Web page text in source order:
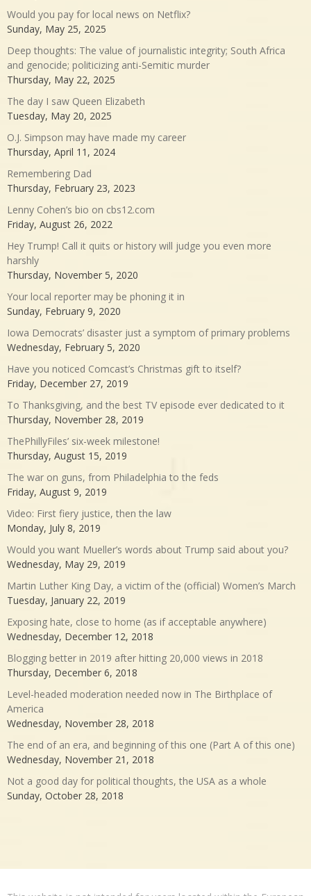
Would you pay for local news on Netflix?
Sunday, May 25, 2025
Deep thoughts: The value of journalistic integrity; South Africa
and genocide; politicizing anti-Semitic murder
Thursday, May 22, 2025
The day I saw Queen Elizabeth
Tuesday, May 20, 2025
O.J. Simpson may have made my career
Thursday, April 11, 2024
Remembering Dad
Thursday, February 23, 2023
Lenny Cohen’s bio on cbs12.com
Friday, August 26, 2022
Hey Trump! Call it quits or history will judge you even more
harshly
Thursday, November 5, 2020
Your local reporter may be phoning it in
Sunday, February 9, 2020
Iowa Democrats’ disaster just a symptom of primary problems
Wednesday, February 5, 2020
Have you noticed Comcast’s Christmas gift to itself?
Friday, December 27, 2019
To Thanksgiving, and the best TV episode ever dedicated to it
Thursday, November 28, 2019
ThePhillyFiles’ six-week milestone!
Thursday, August 15, 2019
The war on guns, from Philadelphia to the feds
Friday, August 9, 2019
Video: First fiery justice, then the law
Monday, July 8, 2019
Would you want Mueller’s words about Trump said about you?
Wednesday, May 29, 2019
Martin Luther King Day, a victim of the (official) Women’s March
Tuesday, January 22, 2019
Exposing hate, close to home (as if acceptable anywhere)
Wednesday, December 12, 2018
Blogging better in 2019 after hitting 20,000 views in 2018
Thursday, December 6, 2018
Level-headed moderation needed now in The Birthplace of
America
Wednesday, November 28, 2018
The end of an era, and beginning of this one (Part A of this one)
Wednesday, November 21, 2018
Not a good day for political thoughts, the USA as a whole
Sunday, October 28, 2018